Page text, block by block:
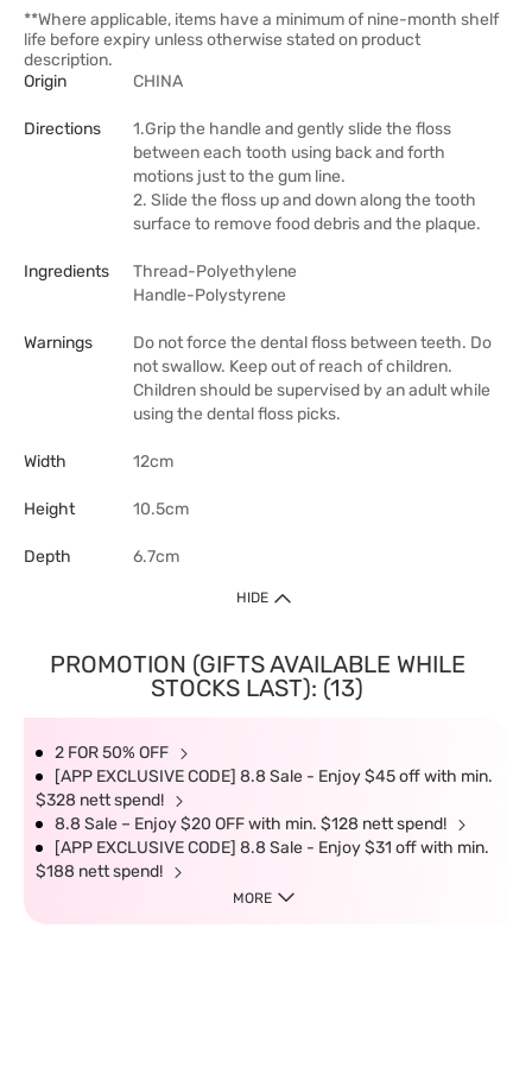
**Where applicable, items have a minimum of nine-month shelf
life before expiry unless otherwise stated on product
description.
Origin
CHINA
Directions
1.Grip the handle and gently slide the floss
between each tooth using back and forth
motions just to the gum line.
2. Slide the floss up and down along the tooth
surface to remove food debris and the plaque.
Ingredients
Thread-Polyethylene
Handle-Polystyrene
Warnings
Do not force the dental floss between teeth. Do
not swallow. Keep out of reach of children.
Children should be supervised by an adult while
using the dental floss picks.
Width 12cm
Height 10.5cm
Depth 6.7cm
HIDE
PROMOTION (GIFTS AVAILABLE WHILE
STOCKS LAST): (13)
2 FOR 50% OFF
[APP EXCLUSIVE CODE] 8.8 Sale - Enjoy $45 off with min.
$328 nett spend!
8.8 Sale – Enjoy $20 OFF with min. $128 nett spend!
[APP EXCLUSIVE CODE] 8.8 Sale - Enjoy $31 off with min.
$188 nett spend!
MORE